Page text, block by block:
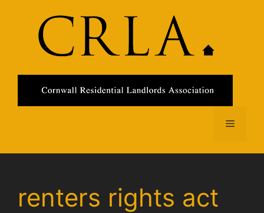
Menu
renters rights act